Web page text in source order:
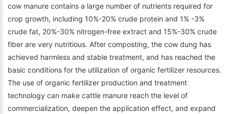
cow manure contains a large number of nutrients required for
crop growth, including 10%-20% crude protein and 1% -3%
crude fat, 20%-30% nitrogen-free extract and 15%-30% crude
fiber are very nutritious. After composting, the cow dung has
achieved harmless and stable treatment, and has reached the
basic conditions for the utilization of organic fertilizer resources.
The use of organic fertilizer production and treatment
technology can make cattle manure reach the level of
commercialization, deepen the application effect, and expand